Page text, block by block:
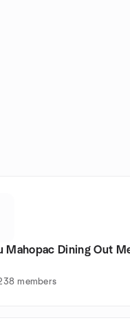
Mahopac Dining Out
members